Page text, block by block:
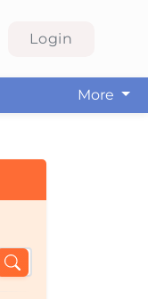
Login
More